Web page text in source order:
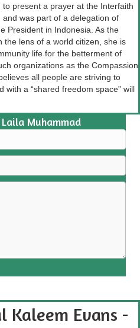
present a prayer at the Interfaith
was part of a delegation of
President in Indonesia. As the
the lens of a world citizen, she is
life for the betterment of
organizations as the Compassion
all people are striving to
with a “shared freedom space” will
Muhammad
Kaleem Evans -